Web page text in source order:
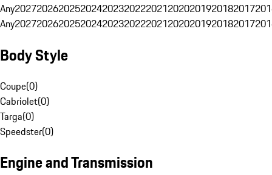
Any20272026202520242023202220212020201920182017
Any20272026202520242023202220212020201920182017
Body Style
Coupe(0)
Cabriolet(0)
Targa(0)
Speedster(0)
Engine and Transmission